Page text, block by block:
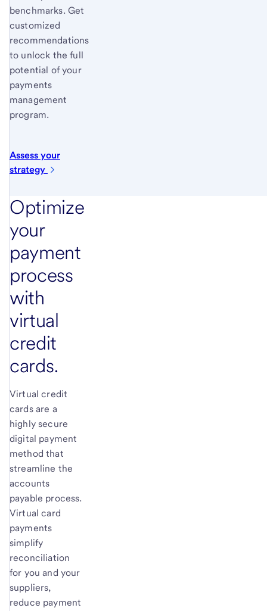
benchmarks. Get
customized
recommendations
to unlock the full
potential of your
payments
management
program.
Assess your
strategy
Optimize
your
payment
process
with
virtual
credit
cards.
Virtual credit
cards are a
highly secure
digital payment
method that
streamline the
accounts
payable process.
Virtual card
payments
simplify
reconciliation
for you and your
suppliers,
reduce payment